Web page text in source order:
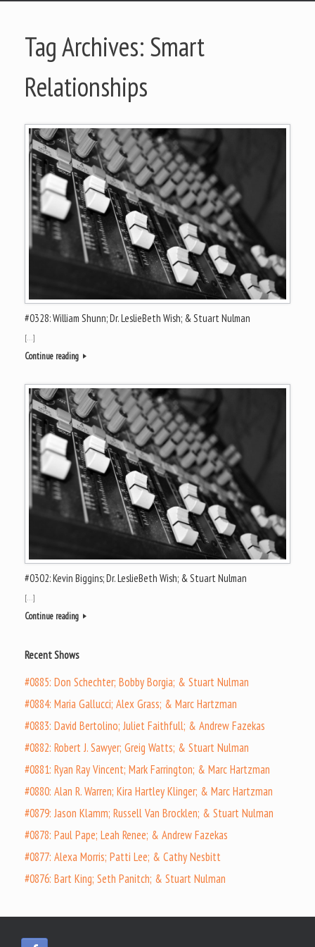
Tag Archives: Smart
Relationships
#0328: William Shunn; Dr. LeslieBeth Wish; & Stuart Nulman
[…]
Continue reading
#0302: Kevin Biggins; Dr. LeslieBeth Wish; & Stuart Nulman
[…]
Continue reading
Recent Shows
#0885: Don Schechter; Bobby Borgia; & Stuart Nulman
#0884: Maria Gallucci; Alex Grass; & Marc Hartzman
#0883: David Bertolino; Juliet Faithfull; & Andrew Fazekas
#0882: Robert J. Sawyer; Greig Watts; & Stuart Nulman
#0881: Ryan Ray Vincent; Mark Farrington; & Marc Hartzman
#0880: Alan R. Warren; Kira Hartley Klinger; & Marc Hartzman
#0879: Jason Klamm; Russell Van Brocklen; & Stuart Nulman
#0878: Paul Pape; Leah Renee; & Andrew Fazekas
#0877: Alexa Morris; Patti Lee; & Cathy Nesbitt
#0876: Bart King; Seth Panitch; & Stuart Nulman